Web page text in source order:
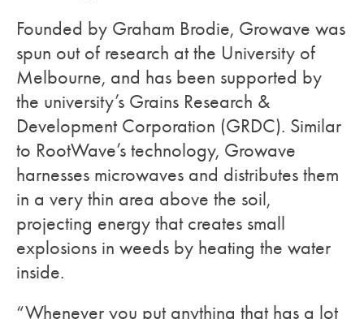
Founded by Graham Brodie, Growave was
spun out of research at the University of
Melbourne, and has been supported by
the university’s Grains Research &
Development Corporation (GRDC). Similar
to RootWave’s technology, Growave
harnesses microwaves and distributes them
in a very thin area above the soil,
projecting energy that creates small
explosions in weeds by heating the water
inside.
“Whenever you put anything that has a lot